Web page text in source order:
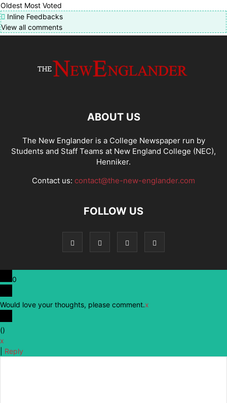
Oldest Most Voted
Inline Feedbacks
View all comments
ABOUT US
The New Englander is a College Newspaper run by
Students and Staff Teams at New England College (NEC),
Henniker.
Contact us: contact@the-new-englander.com
FOLLOW US
0
Would love your thoughts, please comment.x
()
x
Reply